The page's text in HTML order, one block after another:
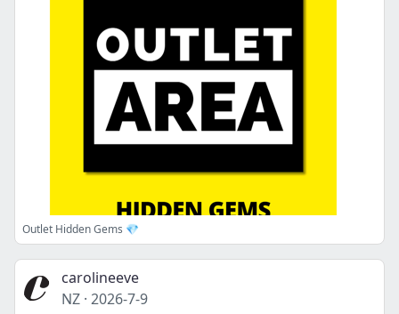
Outlet Hidden Gems 💎
carolineeve
NZ · 2026-7-9